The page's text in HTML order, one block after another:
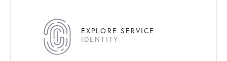
EXPLORE SERVICE
IDENTITY